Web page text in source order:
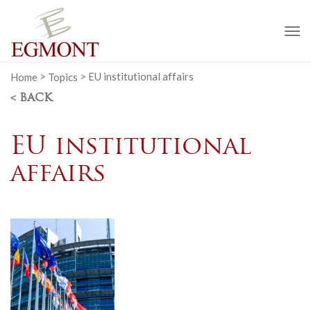
Home > Topics > EU institutional affairs
< BACK
EU institutional
affairs